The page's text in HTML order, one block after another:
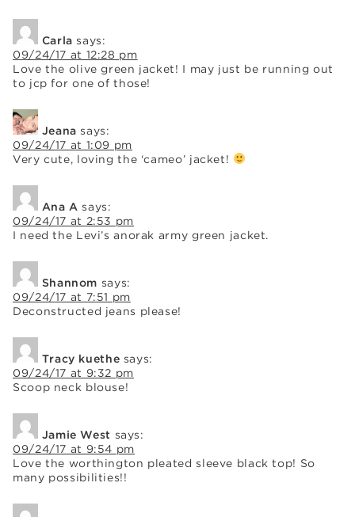
Carla says:
09/24/17 at 12:28 pm
Love the olive green jacket! I may just be running out
to jcp for one of those!
Jeana says:
09/24/17 at 1:09 pm
Very cute, loving the ‘cameo’ jacket!
Ana A says:
09/24/17 at 2:53 pm
I need the Levi’s anorak army green jacket.
Shannom says:
09/24/17 at 7:51 pm
Deconstructed jeans please!
Tracy kuethe says:
09/24/17 at 9:32 pm
Scoop neck blouse!
Jamie West says:
09/24/17 at 9:54 pm
Love the worthington pleated sleeve black top! So
many possibilities!!